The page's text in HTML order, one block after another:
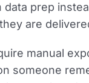
prep
are
manual
someone